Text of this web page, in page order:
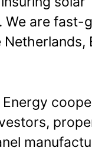
We are fast-